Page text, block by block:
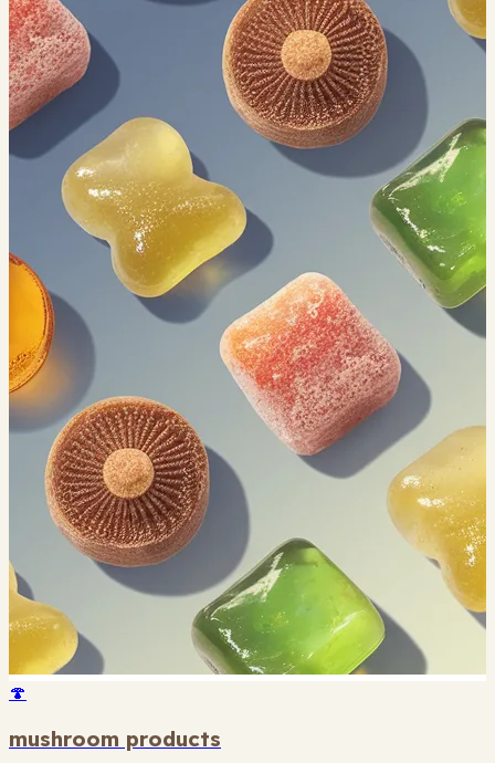
🍄
mushroom products